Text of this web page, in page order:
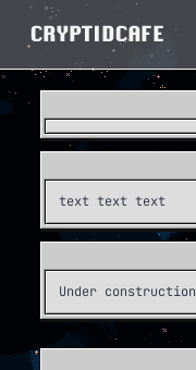
CRYPTIDCAFE
text text text
Under construction